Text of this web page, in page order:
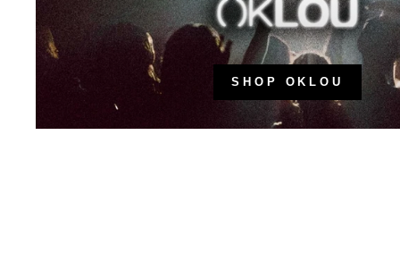
SHOP OKLOU